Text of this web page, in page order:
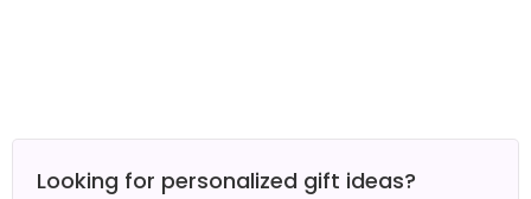
Looking for personalized gift ideas?